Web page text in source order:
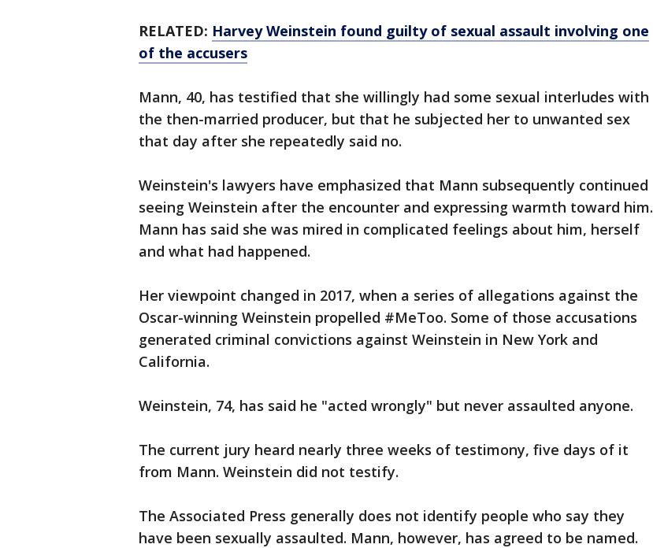
RELATED: Harvey Weinstein found guilty of sexual assault involving one
of the accusers
Mann, 40, has testified that she willingly had some sexual interludes with
the then-married producer, but that he subjected her to unwanted sex
that day after she repeatedly said no.
Weinstein's lawyers have emphasized that Mann subsequently continued
seeing Weinstein after the encounter and expressing warmth toward him.
Mann has said she was mired in complicated feelings about him, herself
and what had happened.
Her viewpoint changed in 2017, when a series of allegations against the
Oscar-winning Weinstein propelled #MeToo. Some of those accusations
generated criminal convictions against Weinstein in New York and
California.
Weinstein, 74, has said he "acted wrongly" but never assaulted anyone.
The current jury heard nearly three weeks of testimony, five days of it
from Mann. Weinstein did not testify.
The Associated Press generally does not identify people who say they
have been sexually assaulted. Mann, however, has agreed to be named.